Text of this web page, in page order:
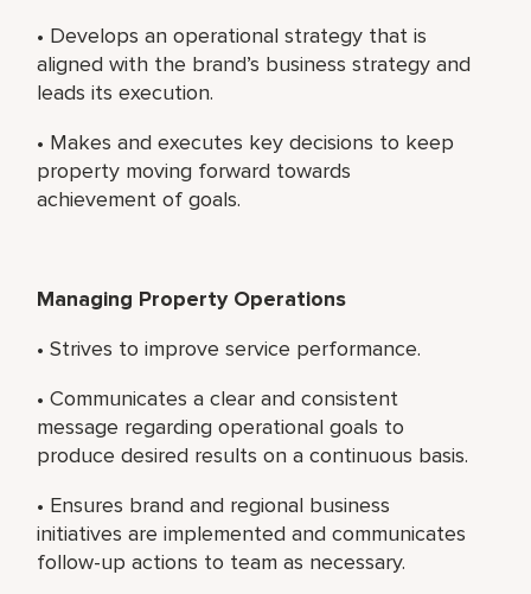
• Develops an operational strategy that is
aligned with the brand’s business strategy and
leads its execution.
• Makes and executes key decisions to keep
property moving forward towards
achievement of goals.
Managing Property Operations
• Strives to improve service performance.
• Communicates a clear and consistent
message regarding operational goals to
produce desired results on a continuous basis.
• Ensures brand and regional business
initiatives are implemented and communicates
follow-up actions to team as necessary.